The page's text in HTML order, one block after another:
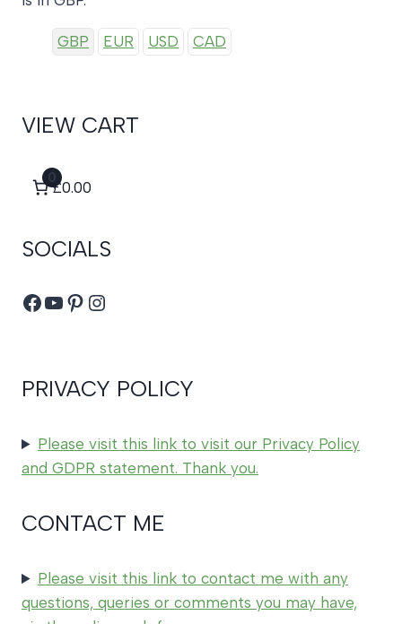
GBP EUR USD CAD
VIEW CART
0
£0.00
SOCIALS
Facebook
YouTube
Pinterest
Instagram
PRIVACY POLICY
Please visit this link to visit our Privacy Policy
and GDPR statement. Thank you.
CONTACT ME
Please visit this link to contact me with any
questions, queries or comments you may have,